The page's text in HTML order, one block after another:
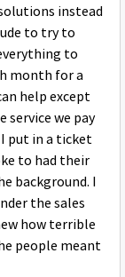
instead
to try to
to
month for a
help except
service we pay
I put in a ticket
to had their
background. I
the sales
how terrible
people meant